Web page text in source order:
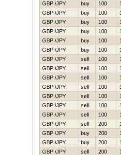
GBP /JPY
buy 100
GBP /JPY
buy 100
GBP /JPY
buy 100
GBP /JPY
buy 100
GBP /JPY
buy 100
GBP /JPY
buy 100
GBP /JPY
sell 100
GBP /JPY
sell 100
GBP /JPY
sell 100
GBP /JPY
sell 100
GBP /JPY
sell 100
GBP /JPY
sell 100
GBP /JPY
sell 100
GBP /JPY
sell 200
GBP /JPY
buy 200
GBP /JPY
buy 200
GBP /JPY
sell 200